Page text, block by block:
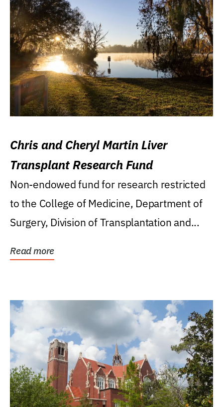
Chris and Cheryl Martin Liver
Transplant Research Fund
Non-endowed fund for research restricted
to the College of Medicine, Department of
Surgery, Division of Transplantation and...
Read more